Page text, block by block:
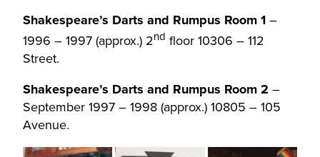
Shakespeare’s Darts and Rumpus Room 1–
1996 – 1997 (approx.) 2nd floor 10306 – 112
Street.
Shakespeare’s Darts and Rumpus Room 2 –
September 1997 – 1998 (approx.) 10805 – 105
Avenue.